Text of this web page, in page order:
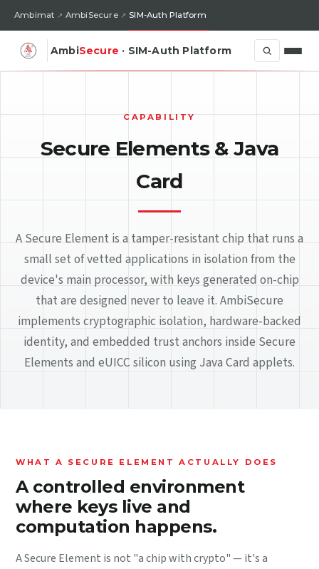
Ambimat AmbiSecure SIM-Auth Platform
AmbiSecure · SIM-Auth Platform
CAPABILITY
Secure Elements & Java
Card
A Secure Element is a tamper-resistant chip that runs a
small set of vetted applications in isolation from the
device's main processor, with keys generated on-chip
that are designed never to leave it. AmbiSecure
implements cryptographic isolation, hardware-backed
identity, and embedded trust anchors inside Secure
Elements and eUICC silicon using Java Card applets.
WHAT A SECURE ELEMENT ACTUALLY DOES
A controlled environment
where keys live and
computation happens.
A Secure Element is not "a chip with crypto" — it's a